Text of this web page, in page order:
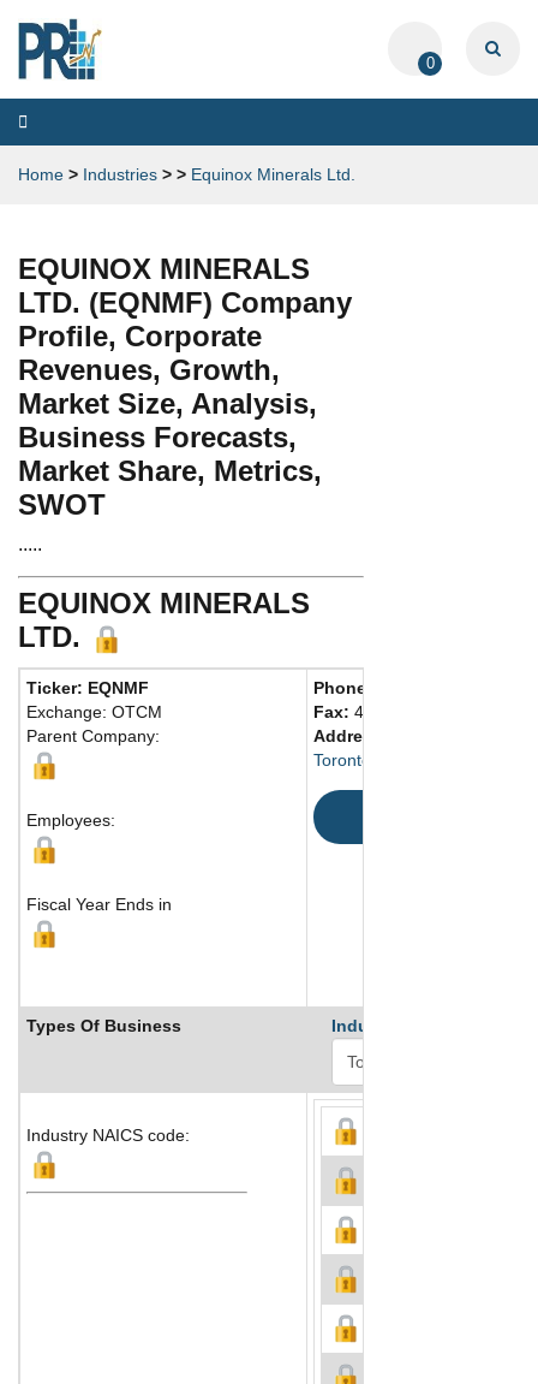
0
Toggle
navigation
Home > Industries > > Equinox Minerals Ltd.
EQUINOX MINERALS
LTD. (EQNMF) Company
Profile, Corporate
Revenues, Growth,
Market Size, Analysis,
Business Forecasts,
Market Share, Metrics,
SWOT
.....
EQUINOX MINERALS
LTD.
Ticker: EQNMF
Exchange: OTCM
Parent Company:
Employees:
Fiscal Year Ends in
Phone:
Fax: 416 865-3394
Address:
Toronto, ON M5J 2J2
Types Of Business Industry Ranks
Industry NAICS code: